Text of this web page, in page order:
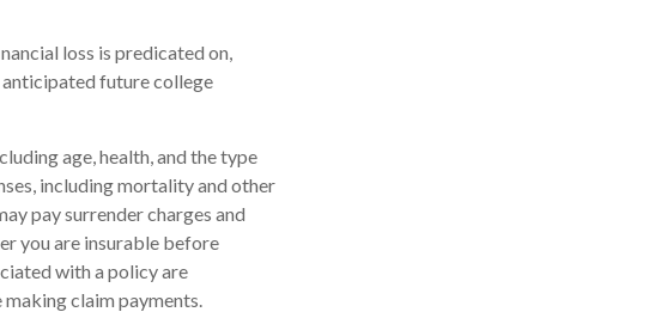
loss is predicated on,
future college
age, health, and the type
including mortality and other
pay surrender charges and
you are insurable before
with a policy are
claim payments.